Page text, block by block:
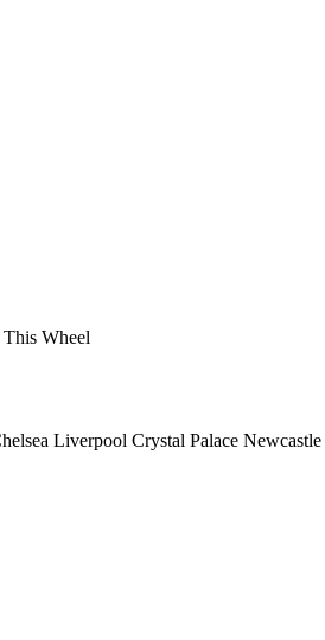
Wheel
Liverpool Crystal Palace Newcastle